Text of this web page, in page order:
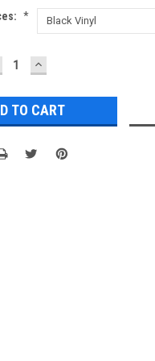
*
INCREASE
QUANTITY: